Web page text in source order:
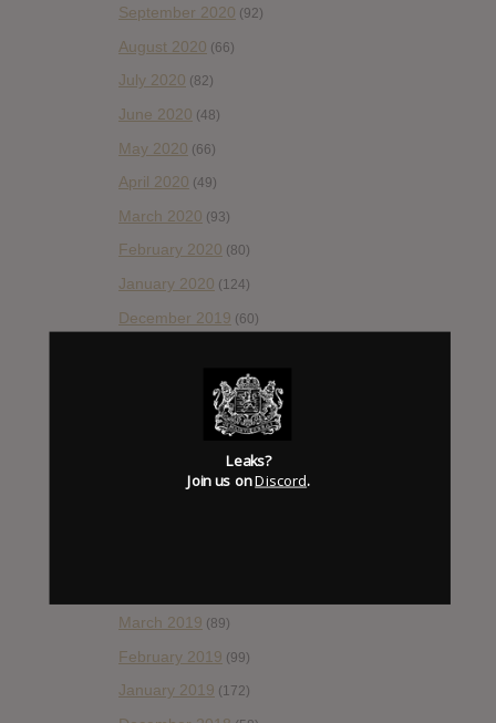
September 2020 (92)
August 2020 (66)
July 2020 (82)
June 2020 (48)
May 2020 (66)
April 2020 (49)
March 2020 (93)
February 2020 (80)
January 2020 (124)
December 2019 (60)
October 2019(77)
September 2019(93)
(106)
July 2019(101)
March 2019 (89)
February 2019 (99)
January 2019 (172)
Leaks?
Join us onDiscord.